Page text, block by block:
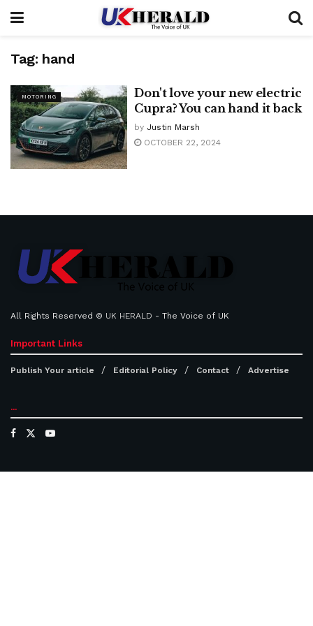
Tag: hand
MOTORING
Don't love your new electric
Cupra? You can hand it back
by Justin Marsh
OCTOBER 22, 2024
All Rights Reserved © UK HERALD - The Voice of UK
Important Links
Publish Your article Editorial Policy Contact Advertise
...